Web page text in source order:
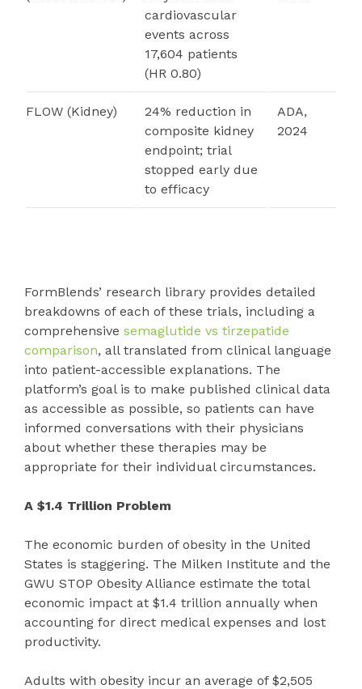
cardiovascular
events across
17,604 patients
(HR 0.80)
FLOW (Kidney)
24% reduction in
composite kidney
endpoint; trial
stopped early due
to efficacy
ADA,
2024
FormBlends’ research library provides detailed
breakdowns of each of these trials, including a
comprehensive semaglutide vs tirzepatide
comparison, all translated from clinical language
into patient-accessible explanations. The
platform’s goal is to make published clinical data
as accessible as possible, so patients can have
informed conversations with their physicians
about whether these therapies may be
appropriate for their individual circumstances.
A $1.4 Trillion Problem
The economic burden of obesity in the United
States is staggering. The Milken Institute and the
GWU STOP Obesity Alliance estimate the total
economic impact at $1.4 trillion annually when
accounting for direct medical expenses and lost
productivity.
Adults with obesity incur an average of $2,505